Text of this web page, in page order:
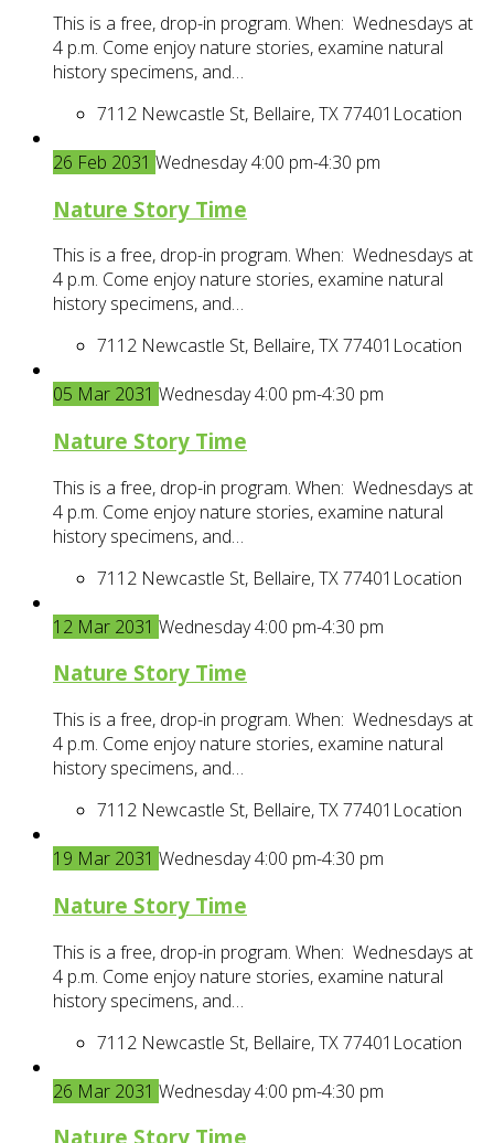
This is a free, drop-in program. When: Wednesdays at
4 p.m. Come enjoy nature stories, examine natural
history specimens, and…
7112 Newcastle St, Bellaire, TX 77401 Location
26 Feb 2031 Wednesday 4:00 pm-4:30 pm
Nature Story Time
This is a free, drop-in program. When: Wednesdays at
4 p.m. Come enjoy nature stories, examine natural
history specimens, and…
7112 Newcastle St, Bellaire, TX 77401 Location
05 Mar 2031 Wednesday 4:00 pm-4:30 pm
Nature Story Time
This is a free, drop-in program. When: Wednesdays at
4 p.m. Come enjoy nature stories, examine natural
history specimens, and…
7112 Newcastle St, Bellaire, TX 77401 Location
12 Mar 2031 Wednesday 4:00 pm-4:30 pm
Nature Story Time
This is a free, drop-in program. When: Wednesdays at
4 p.m. Come enjoy nature stories, examine natural
history specimens, and…
7112 Newcastle St, Bellaire, TX 77401 Location
19 Mar 2031 Wednesday 4:00 pm-4:30 pm
Nature Story Time
This is a free, drop-in program. When: Wednesdays at
4 p.m. Come enjoy nature stories, examine natural
history specimens, and…
7112 Newcastle St, Bellaire, TX 77401 Location
26 Mar 2031 Wednesday 4:00 pm-4:30 pm
Nature Story Time